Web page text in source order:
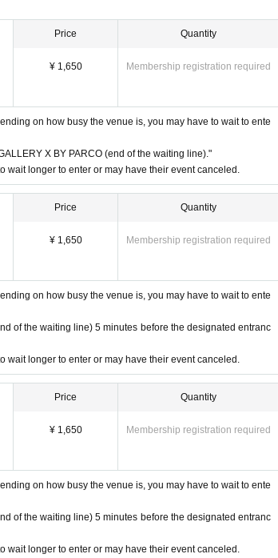
ticket" from the URL provided in the reservatio
paper with the 2D code printed on it on the day of yo
code reading).
your application information with your ID,
(birthdate), such as ID card)
are invalid.
reception desk upon entry.) Please note that we can
due to unavoidable circumstances such as natural di
be invalidated and refunded. Other Day alternate
the costs related to your visit (transportation, ac
you may be asked to leave.
your belongings at your own risk.
Price
¥ 1,650
Quantity
Membership registration required
on how busy the venue is, you may have to wait to ente
X BY PARCO (end of the waiting line)."
wait longer to enter or may have their event canceled.
Price
¥ 1,650
Quantity
Membership registration required
on how busy the venue is, you may have to wait to ente
of the waiting line) 5 minutes before the designated entranc
wait longer to enter or may have their event canceled.
Price
¥ 1,650
Quantity
Membership registration required
on how busy the venue is, you may have to wait to ente
of the waiting line) 5 minutes before the designated entranc
wait longer to enter or may have their event canceled.